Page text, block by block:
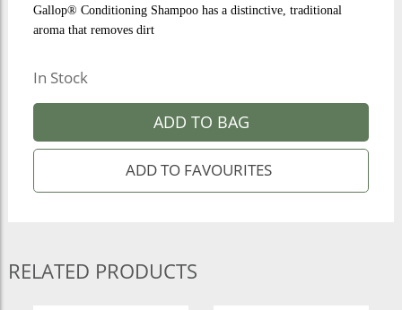
Gallop® Conditioning Shampoo has a distinctive, traditional
aroma that removes dirt
In Stock
ADD TO BAG
RELATED PRODUCTS